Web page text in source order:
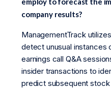
company results?
ManagementTrack
detect unusual instances
earnings call Q&A
insider transactions to
predict subsequent